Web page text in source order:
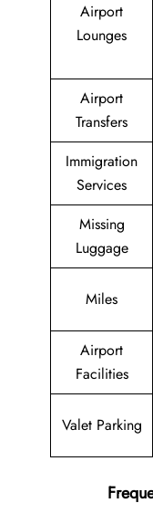
Airport
Lounges
Airport
Transfers
Immigration
Services
Missing
Luggage
Miles
Airport
Facilities
Valet Parking